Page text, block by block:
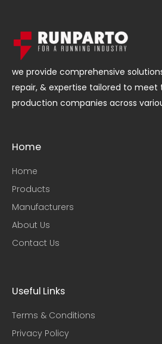
we provide comprehensive
repair, & expertise tailored to meet
production companies across
Home
Home
Products
Manufacturers
About Us
Contact Us
Useful Links​
Terms & Conditions
Privacy Policy